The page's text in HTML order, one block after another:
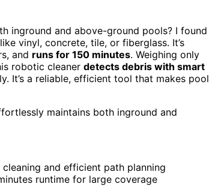
inground and above-ground pools? I found
vinyl, concrete, tile, or fiberglass. It’s
and runs for 150 minutes. Weighing only
robotic cleaner detects debris with smart
It’s a reliable, efficient tool that makes pool
maintains both inground and
and efficient path planning
runtime for large coverage